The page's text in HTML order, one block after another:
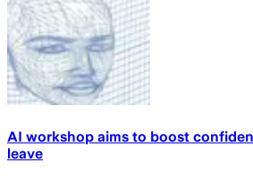
AI workshop aims to boost
leave